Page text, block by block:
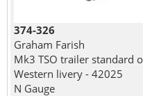
374-326
Graham Farish
Mk3 TSO trailer standard
Western livery - 42025
N Gauge